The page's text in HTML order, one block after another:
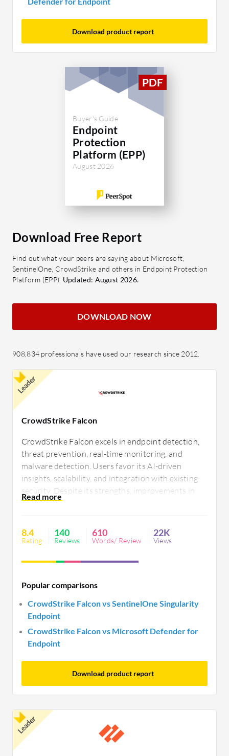
Download product report
Buyer's Guide
Endpoint
Protection
Platform (EPP)
August 2026
Download Free Report
Find out what your peers are saying about Microsoft,
SentinelOne, CrowdStrike and others in Endpoint Protection
Platform (EPP). Updated: August 2026.
DOWNLOAD NOW
908,834 professionals have used our research since 2012.
Leader
CrowdStrike Falcon
CrowdStrike Falcon excels in endpoint detection,
threat prevention, real-time monitoring, and
malware detection. Users favor its AI-driven
insights, scalability, and integration with existing
security. Despite its strengths, improvements in
legacy support, dashboard functionality, and
mobile compatibility, pricing, and technical
support.
8.4
Rating
140
Reviews
610
Words/ Review
22K
Views
Popular comparisons
CrowdStrike Falcon vs SentinelOne Singularity
Endpoint
CrowdStrike Falcon vs Microsoft Defender for
Endpoint
Download product report
Leader